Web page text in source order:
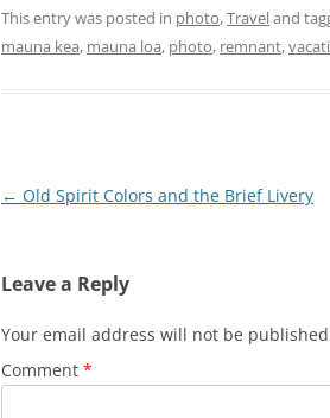
This entry was posted in photo,Traveland
mauna kea, mauna loa, photo, remnant,
Post
← Old Spirit Colors and the Brief Livery
Leave a Reply
Your email address will not be
Comment *